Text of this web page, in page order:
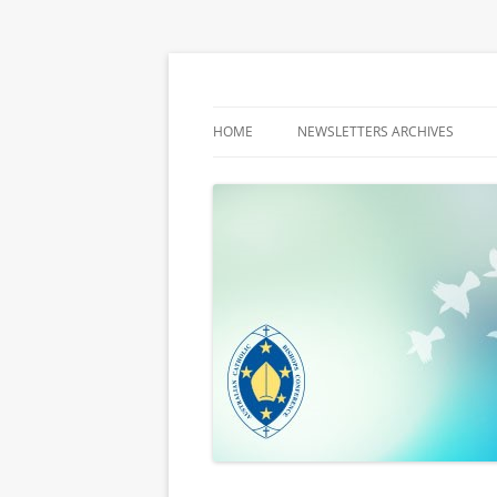
HOME NEWSLETTERS ARCHIVES